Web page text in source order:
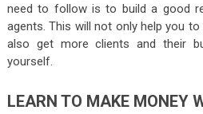
need to follow is to build a good
agents. This will not only help you
also get more clients and their
yourself.
LEARN TO MAKE MONEY